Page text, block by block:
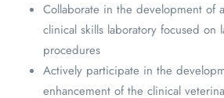
Collaborate in the development of
clinical skills laboratory focused on
procedures
Actively participate in the
enhancement of the clinical